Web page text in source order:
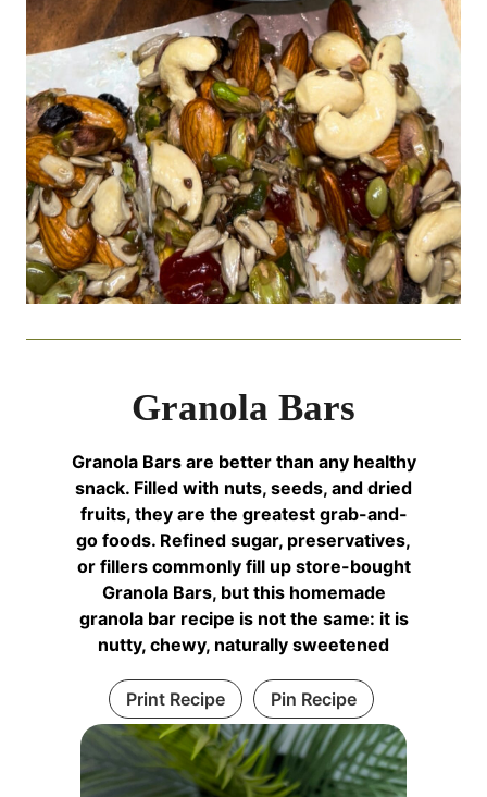
Granola Bars
Granola Bars are better than any healthy
snack. Filled with nuts, seeds, and dried
fruits, they are the greatest grab-and-
go foods. Refined sugar, preservatives,
or fillers commonly fill up store-bought
Granola Bars, but this homemade
granola bar recipe is not the same: it is
nutty, chewy, naturally sweetened
Print Recipe Pin Recipe